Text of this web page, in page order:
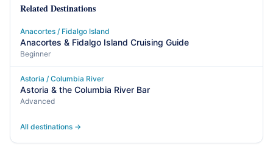
Related Destinations
Anacortes / Fidalgo Island
Anacortes & Fidalgo Island Cruising Guide
Beginner
Astoria / Columbia River
Astoria & the Columbia River Bar
Advanced
All destinations →